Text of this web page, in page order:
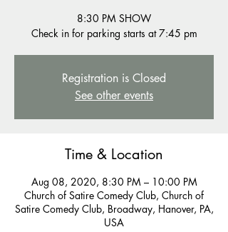
8:30 PM SHOW
Registration is Closed
See other events
Time & Location
Aug 08, 2020, 8:30 PM – 10:00 PM
Church of Satire Comedy Club, Church of
Satire Comedy Club, Broadway, Hanover, PA,
USA